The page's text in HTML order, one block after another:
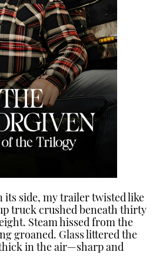
its side, my trailer twisted like
truck crushed beneath thirty
Steam hissed from the
groaned. Glass littered the
in the air—sharp and